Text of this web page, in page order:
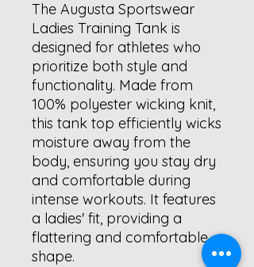
The Augusta Sportswear
Ladies Training Tank is
designed for athletes who
prioritize both style and
functionality. Made from
100% polyester wicking knit,
this tank top efficiently wicks
moisture away from the
body, ensuring you stay dry
and comfortable during
intense workouts. It features
a ladies' fit, providing a
flattering and comfortable
shape.